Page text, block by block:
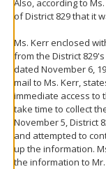
Also, according to
of District 829 that it
Ms. Kerr enclosed
from the District
dated November 6,
mail to Ms. Kerr,
immediate access to
take time to collect
November 5, District
and attempted to
up the information.
the information to